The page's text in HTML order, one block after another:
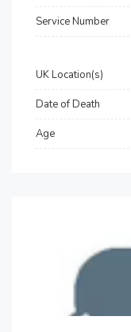
Service Number
UK Location(s)
Date of Death
Age